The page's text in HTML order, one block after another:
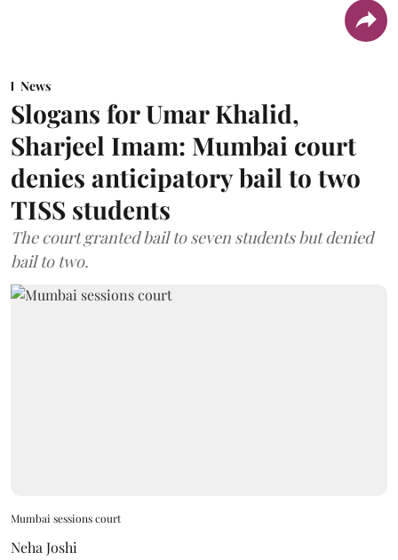
News
Slogans for Umar Khalid,
Sharjeel Imam: Mumbai court
denies anticipatory bail to two
TISS students
The court granted bail to seven students but denied
bail to two.
Mumbai sessions court
Neha Joshi